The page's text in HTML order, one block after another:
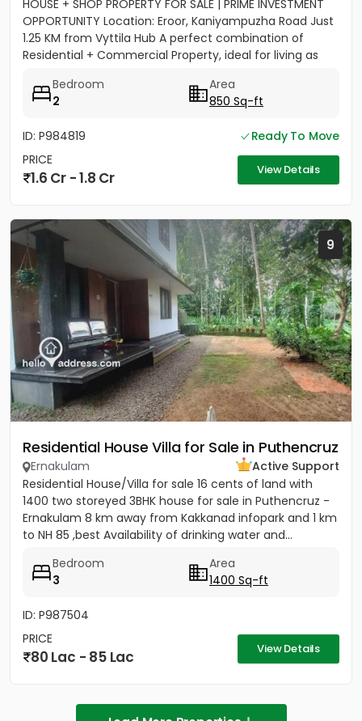
HOUSE + SHOP PROPERTY FOR SALE | PRIME INVESTMENT
OPPORTUNITY Location: Eroor, Kaniyampuzha Road Just
1.25 KM from Vyttila Hub A perfect combination of
Residential + Commercial Property, ideal for living as
Bedroom
2
Area
850 Sq-ft
ID: P984819
Ready To Move
PRICE
1.6 Cr - 1.8 Cr View Details
9
Residential House Villa for Sale in Puthencruz
Ernakulam
Active Support
Residential House/Villa for sale 16 cents of land with
1400 two storeyed 3BHK house for sale in Puthencruz -
Ernakulam 8 km away from Kakkanad infopark and 1 km
to NH 85 ,best Availability of drinking water and...
Bedroom
3
Area
1400 Sq-ft
ID: P987504
PRICE
80 Lac - 85 Lac View Details